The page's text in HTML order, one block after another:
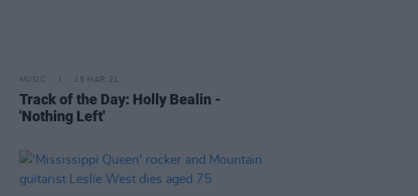
MUSIC 15 MAR 21
Track of the Day: Holly Bealin -
'Nothing Left'